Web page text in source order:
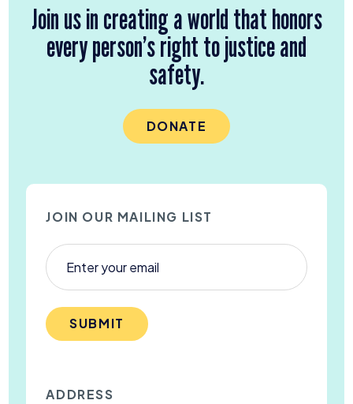
Join us in creating a world that honors
every person’s right to justice and
safety.
DONATE
JOIN OUR MAILING LIST
SUBMIT
ADDRESS